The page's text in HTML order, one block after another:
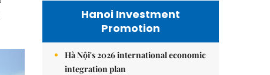
Hanoi Investment
Promotion
Hà Nội's 2026 international economic
integration plan